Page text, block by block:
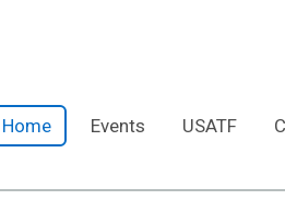
Home Events USATF